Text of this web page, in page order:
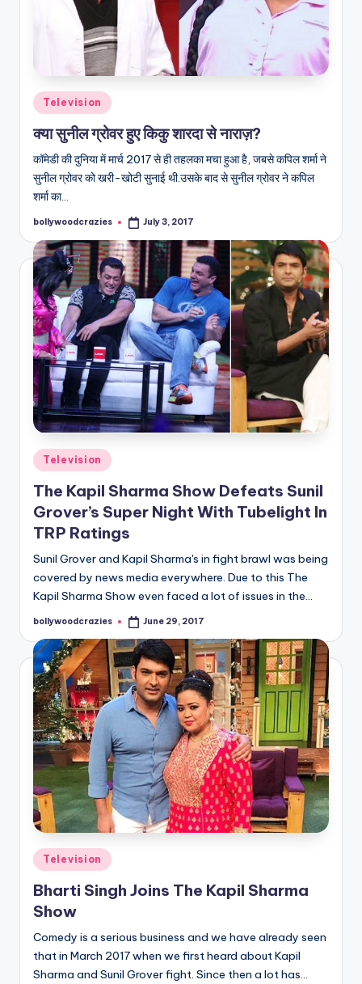
Posted
in
Television
क्या सुनील ग्रोवर हुए किकु शारदा से नाराज़?
कॉमेडी की दुनिया में मार्च 2017 से ही तहलका मचा हुआ है, जबसे कपिल शर्मा ने
सुनील ग्रोवर को खरी-खोटी सुनाई थी.उसके बाद से सुनील ग्रोवर ने कपिल
शर्मा का…
Posted
bollywoodcrazies July 3, 2017
Posted
in
Television
The Kapil Sharma Show Defeats Sunil
Grover’s Super Night With Tubelight In
TRP Ratings
Sunil Grover and Kapil Sharma's in fight brawl was being
covered by news media everywhere. Due to this The
Kapil Sharma Show even faced a lot of issues in the…
Posted
bollywoodcrazies June 29, 2017
Posted
in
Television
Bharti Singh Joins The Kapil Sharma
Show
Comedy is a serious business and we have already seen
that in March 2017 when we first heard about Kapil
Sharma and Sunil Grover fight. Since then a lot has…